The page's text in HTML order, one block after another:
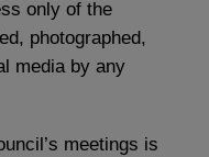
only of the
photographed,
media by any
meetings is